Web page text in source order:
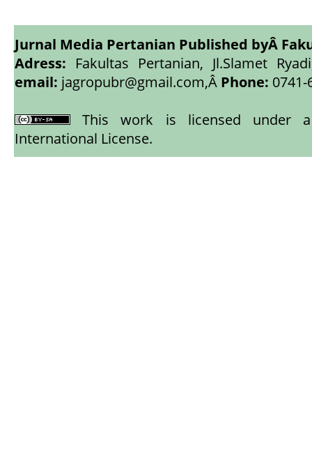
Jurnal Media Pertanian Published byÂ
Adress: Fakultas Pertanian, Jl.Slamet
email: jagropubr@gmail.com,Â Phone: 0741-
This work is licensed under
International License.